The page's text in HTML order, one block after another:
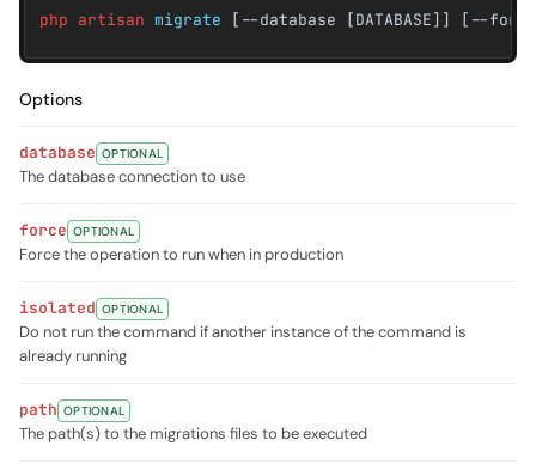
php artisan migrate [--database [DATABASE]] [--
Options
database OPTIONAL
The database connection to use
force OPTIONAL
Force the operation to run when in production
isolated OPTIONAL
Do not run the command if another instance of the command is
already running
path OPTIONAL
The path(s) to the migrations files to be executed